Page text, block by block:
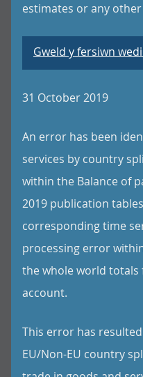
estimates or any
Gweld y fersiwn
31 October 2019
An error has been
services by country
within the Balance of
2019 publication
corresponding time
processing error
the whole world
account.
This error has
EU/Non-EU country